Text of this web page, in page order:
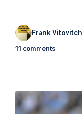
Frank Vitovitch
11 comments